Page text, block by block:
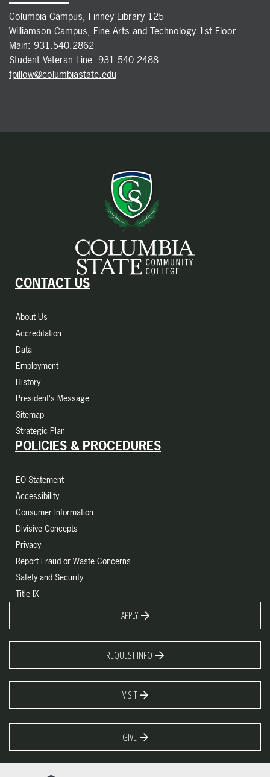
Columbia Campus, Finney Library 125
Williamson Campus, Fine Arts and Technology 1st Floor
Main: 931.540.2862
Student Veteran Line: 931.540.2488
fpillow@columbiastate.edu
CONTACT US
About Us
Accreditation
Data
Employment
History
President's Message
Sitemap
Strategic Plan
POLICIES & PROCEDURES
EO Statement
Accessibility
Consumer Information
Divisive Concepts
Privacy
Report Fraud or Waste Concerns
Safety and Security
Title IX
APPLY
REQUEST INFO
VISIT
GIVE